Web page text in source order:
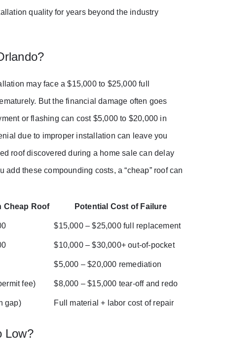
quality for years beyond the industry
may face a $15,000 to $25,000 full
But the financial damage often goes
or flashing can cost $5,000 to $20,000 in
due to improper installation can leave you
roof discovered during a home sale can delay
these compounding costs, a “cheap” roof can
Cheap Roof Potential Cost of Failure
$15,000 – $25,000 full replacement
$10,000 – $30,000+ out-of-pocket
$5,000 – $20,000 remediation
fee) $8,000 – $15,000 tear-off and redo
gap) Full material + labor cost of repair
Low?